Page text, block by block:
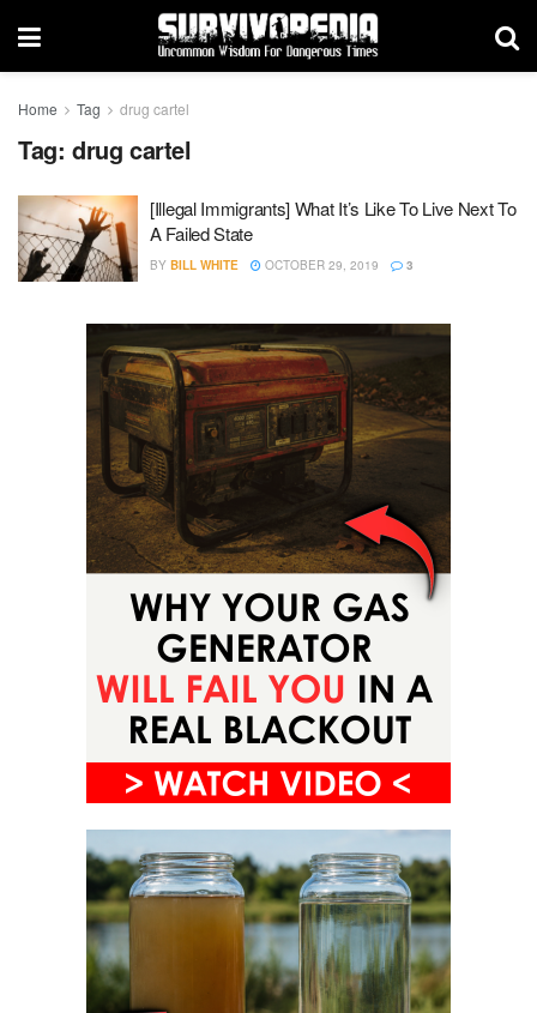
Home Tag drug cartel
Tag: drug cartel
[Illegal Immigrants] What It’s Like To Live Next To
A Failed State
BY BILL WHITE OCTOBER 29, 2019 3